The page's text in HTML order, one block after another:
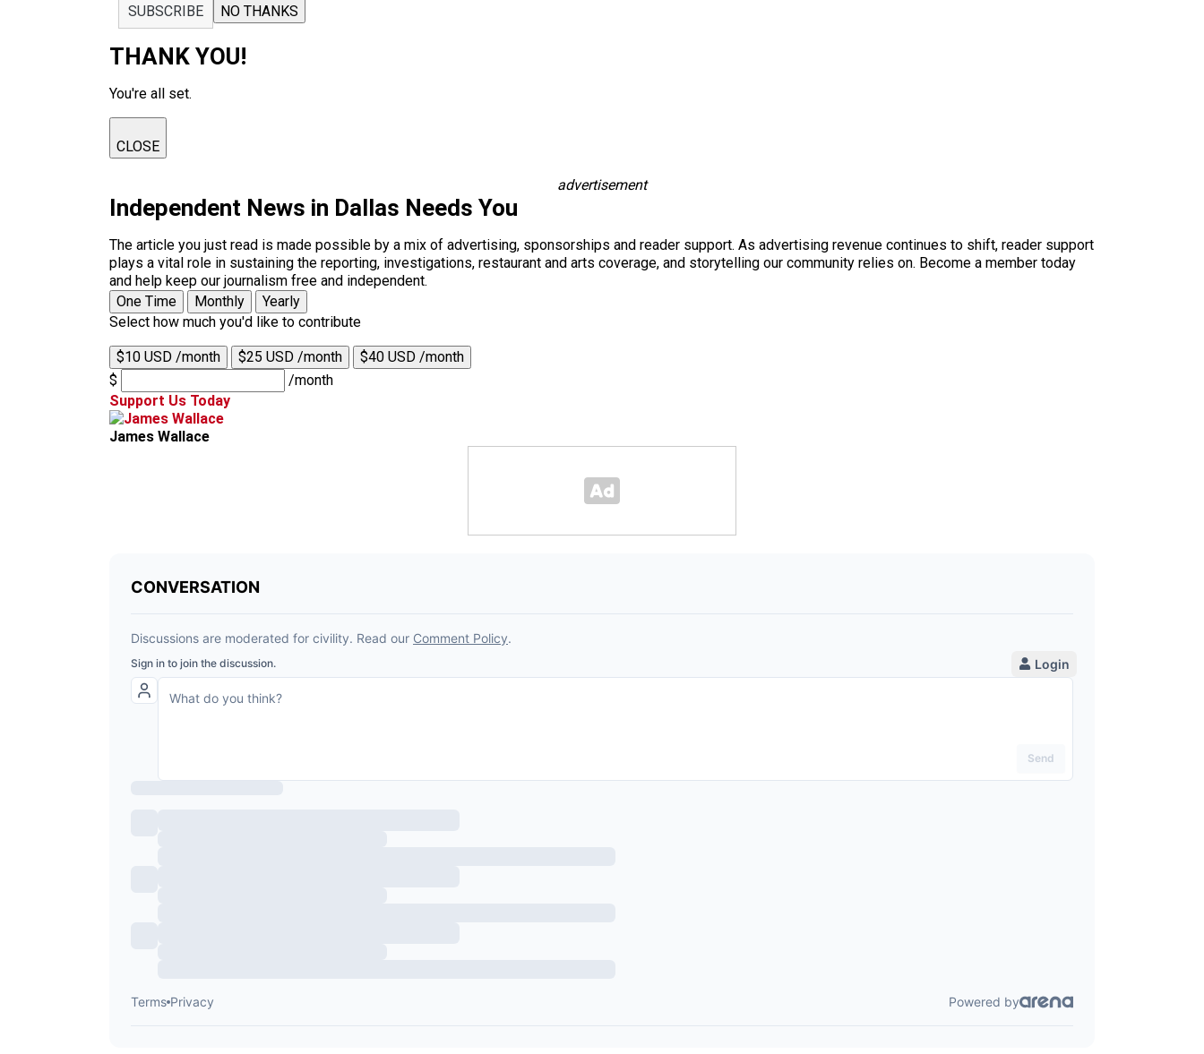
SUBSCRIBE NO THANKS
THANK YOU!
You're all set.
CLOSE
advertisement
Independent News in Dallas Needs You
The article you just read is made possible by a mix of advertising, sponsorships and reader support. As advertising revenue continues to shift, reader support
plays a vital role in sustaining the reporting, investigations, restaurant and arts coverage, and storytelling our community relies on. Become a member today
and help keep our journalism free and independent.
One Time
Monthly
Yearly
Select how much you'd like to contribute
$10 USD /month $25 USD /month
$40 USD /month
$
/month
Support Us Today
James Wallace